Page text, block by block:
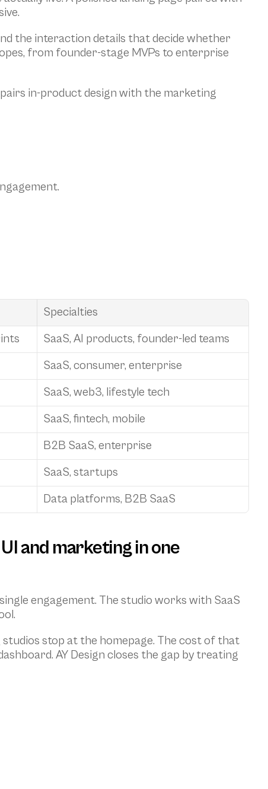
the interaction details that decide whether
from founder-stage MVPs to enterprise
in-product design with the marketing
Specialties
SaaS, AI products, founder-led teams
SaaS, consumer, enterprise
SaaS, web3, lifestyle tech
SaaS, fintech, mobile
B2B SaaS, enterprise
SaaS, startups
Data platforms, B2B SaaS
and marketing in one
engagement. The studio works with SaaS
stop at the homepage. The cost of that
AY Design closes the gap by treating